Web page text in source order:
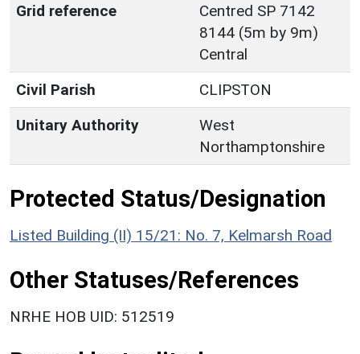
Grid reference
Centred SP 7142
8144 (5m by 9m)
Central
Civil Parish
CLIPSTON
Unitary Authority
West
Northamptonshire
Protected Status/Designation
Listed Building (II) 15/21: No. 7, Kelmarsh Road
Other Statuses/References
NRHE HOB UID: 512519